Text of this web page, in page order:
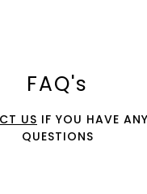
FAQ's
US IF YOU HAVE
QUESTIONS